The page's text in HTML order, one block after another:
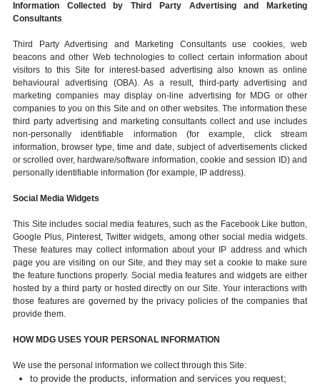
Information Collected by Third Party Advertising and Marketing
Consultants
Third Party Advertising and Marketing Consultants use cookies, web
beacons and other Web technologies to collect certain information about
visitors to this Site for interest-based advertising also known as online
behavioural advertising (OBA). As a result, third-party advertising and
marketing companies may display on-line advertising for MDG or other
companies to you on this Site and on other websites. The information these
third party advertising and marketing consultants collect and use includes
non-personally identifiable information (for example, click stream
information, browser type, time and date, subject of advertisements clicked
or scrolled over, hardware/software information, cookie and session ID) and
personally identifiable information (for example, IP address).
Social Media Widgets
This Site includes social media features, such as the Facebook Like button,
Google Plus, Pinterest, Twitter widgets, among other social media widgets.
These features may collect information about your IP address and which
page you are visiting on our Site, and they may set a cookie to make sure
the feature functions properly. Social media features and widgets are either
hosted by a third party or hosted directly on our Site. Your interactions with
those features are governed by the privacy policies of the companies that
provide them.
HOW MDG USES YOUR PERSONAL INFORMATION
We use the personal information we collect through this Site:
to provide the products, information and services you request;